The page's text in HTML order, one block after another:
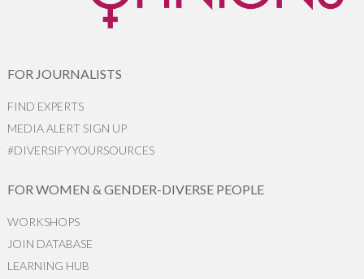
FOR JOURNALISTS
FIND EXPERTS
MEDIA ALERT SIGN UP
#DIVERSIFYYOURSOURCES
FOR WOMEN & GENDER-DIVERSE PEOPLE
WORKSHOPS
JOIN DATABASE
LEARNING HUB